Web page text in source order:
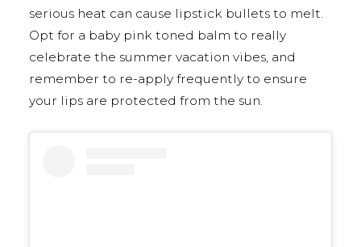
serious heat can cause lipstick bullets to melt.
Opt for a baby pink toned balm to really
celebrate the summer vacation vibes, and
remember to re-apply frequently to ensure
your lips are protected from the sun.